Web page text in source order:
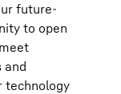
future-
to open
and
technology